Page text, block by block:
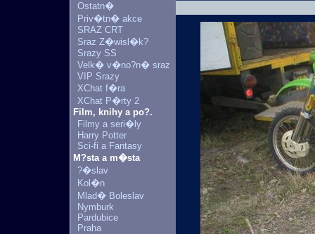
Ostatn�
Priv�tn� akce
SRAZ CRT
Sraz Z�wisl�k?
Srazy SS
Velk� v�no?n� sraz
VIP Srazy
XChat f�ra
XChat P�rty 2
Film, knihy a po?.
Filmy a seri�ly
Harry Potter
Sci-fi a Fantasy
M?sta a m�sta
?�slav
Kol�n
Mlad� Boleslav
Nymburk
Pardubice
Praha